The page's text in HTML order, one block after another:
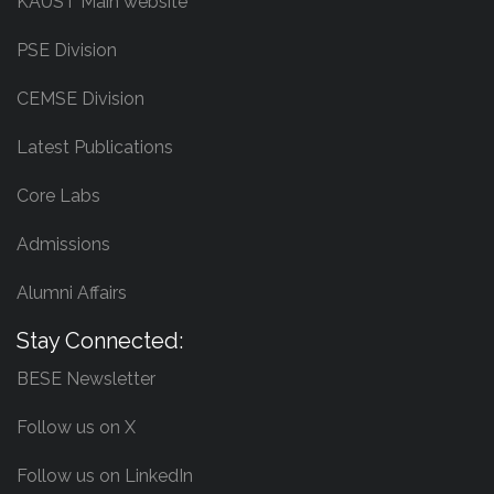
PSE Division
CEMSE Division
Latest Publications
Core Labs
Admissions
Alumni Affairs
Stay Connected:
BESE Newsletter
Follow us on X
Follow us on LinkedIn